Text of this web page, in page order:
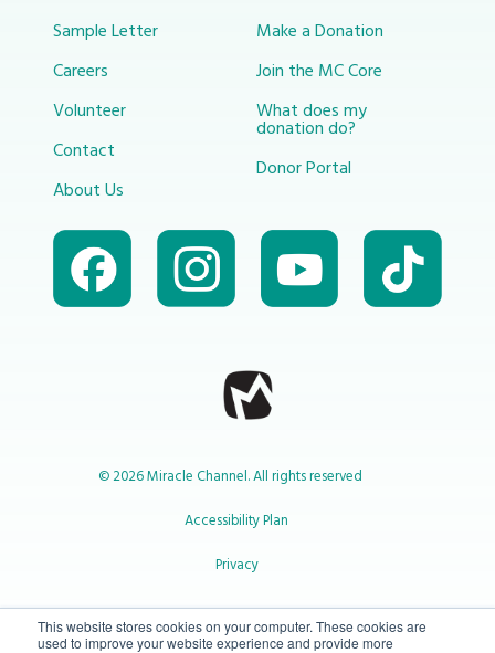
This website stores cookies on your computer. These cookies are
used to improve your website experience and provide more
Sample Letter
Careers
Volunteer
Contact
About Us
Make a Donation
Join the MC Core
What does my
donation do?
Donor Portal
© 2026 Miracle Channel. All rights reserved
Accessibility Plan
Privacy
1-800-414-2545